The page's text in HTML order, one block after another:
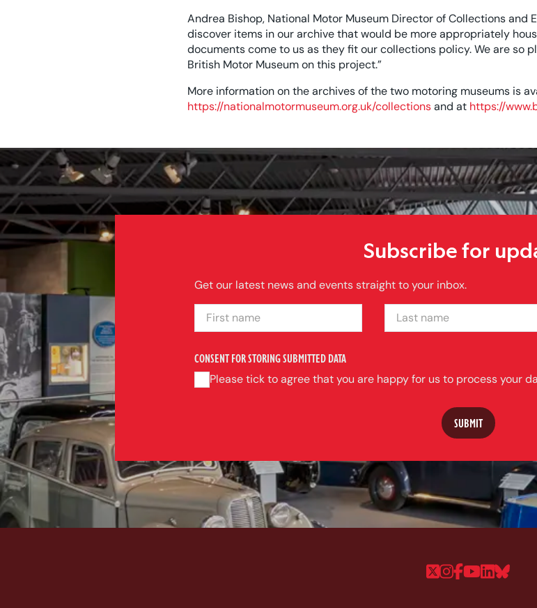
Andrea Bishop, National Motor Museum Director of Collections and
discover items in our archive that would be more appropriately
documents come to us as they fit our collections policy. We are so
British Motor Museum on this project.”
More information on the archives of the two motoring museums is
https://nationalmotormuseum.org.uk/collectionsand at https://
Subscribe for
Get our latest news and events straight to your inbox.
FIRST NAME LAST NAME
CONSENT FOR STORING SUBMITTED DATA
Please tick to agree that you are happy for us to process your
Follow us on
Follow us
Follow us
Follow